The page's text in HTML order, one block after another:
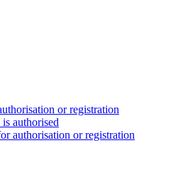
or registration
authorised
authorisation or registration